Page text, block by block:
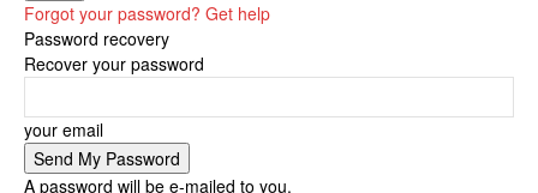
Forgot your password? Get help
Password recovery
Recover your password
your email
A password will be e-mailed to you.